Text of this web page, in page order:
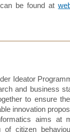
be found at
Ideator
and business
to ensure
innovation
aims at
of citizen